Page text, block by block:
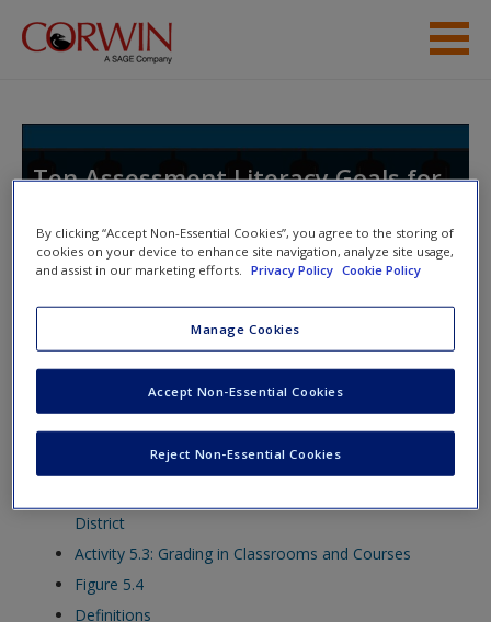
Skip to main content
Access
Request new password
Create a new account
Password Reset- We have updated our systems. If you are an
exisitng user and have not reset your password since Dec 19,
reset your password now
or create an account to
Ten Assessment Literacy Goals for
Grading Practices
Activity 5.1: Grading Stories
District
Activity 5.3: Grading in Classrooms and Courses
Figure 5.4
Definitions
By clicking “Accept Non-Essential Cookies”, you agree to the storing of
cookies on your device to enhance site navigation, analyze site usage,
and assist in our marketing efforts.
Privacy Policy Cookie Policy
Manage Cookies
Reject Non-Essential Cookies
Accept Non-Essential Cookies